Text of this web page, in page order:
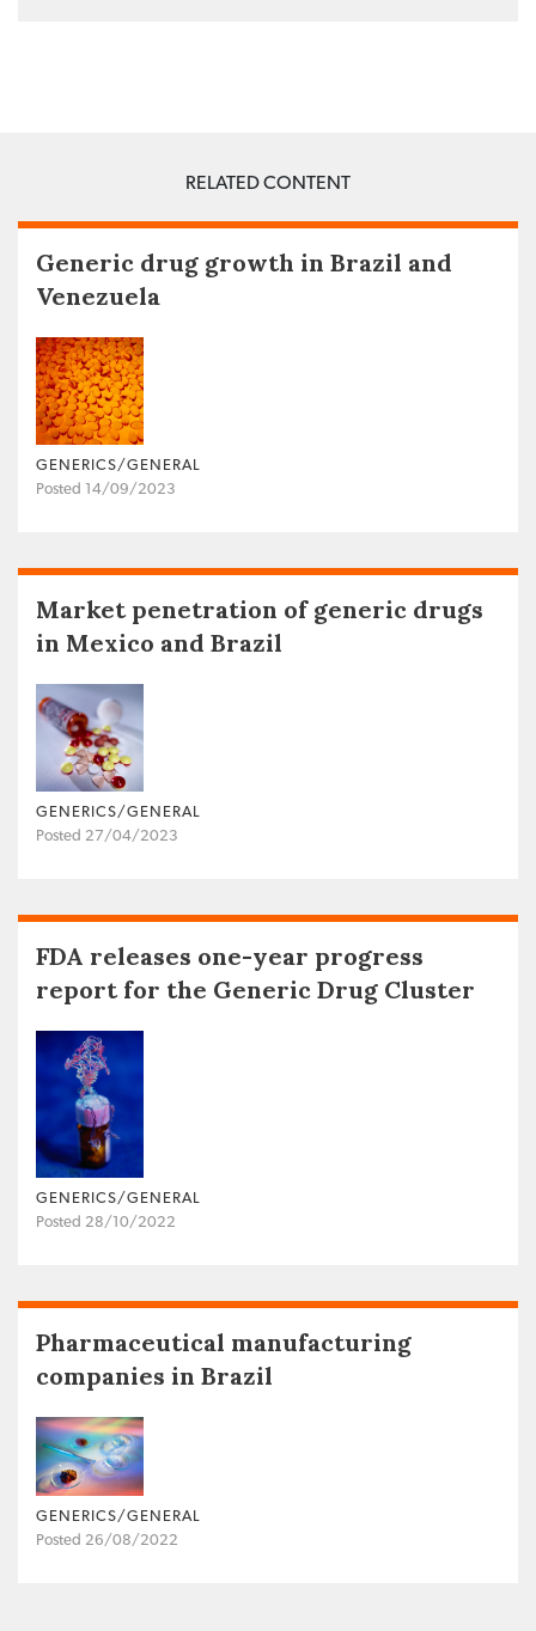
RELATED CONTENT
Generic drug growth in Brazil and
Venezuela
GENERICS/GENERAL
Posted 14/09/2023
Market penetration of generic drugs
in Mexico and Brazil
GENERICS/GENERAL
Posted 27/04/2023
FDA releases one-year progress
report for the Generic Drug Cluster
GENERICS/GENERAL
Posted 28/10/2022
Pharmaceutical manufacturing
companies in Brazil
GENERICS/GENERAL
Posted 26/08/2022